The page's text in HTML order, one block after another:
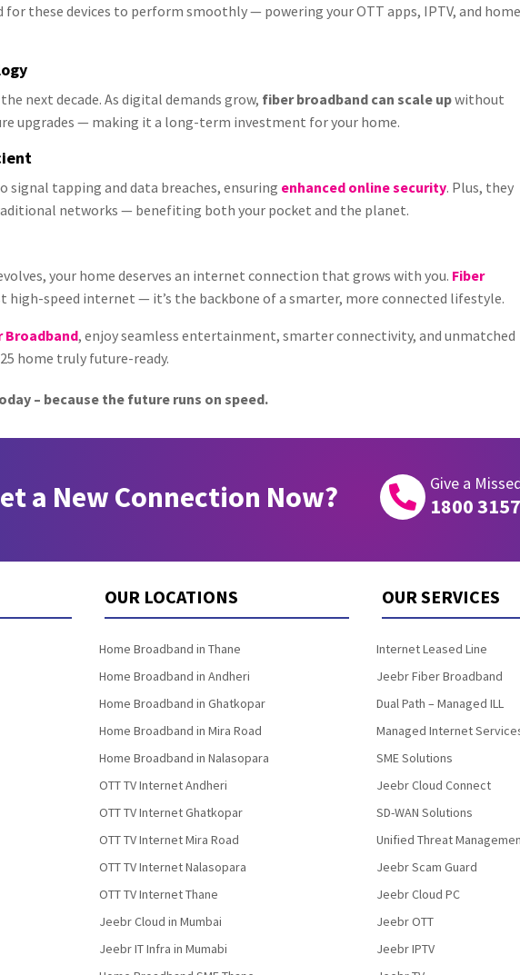
for these devices to perform smoothly — powering your OTT apps, IPTV, and home
next decade. As digital demands grow, fiber broadband can scale upwithout
upgrades — making it a long-term investment for your home.
signal tapping and data breaches, ensuring enhanced online security. Plus, they
networks — benefiting both your pocket and the planet.
your home deserves an internet connection that grows with you. Fiber
high-speed internet — it’s the backbone of a smarter, more connected lifestyle.
Broadband, enjoy seamless entertainment, smarter connectivity, and unmatched
home truly future-ready.
– because the future runs on speed.
a New Connection Now? 
Give a
1800
OUR LOCATIONS
Home Broadband in Thane
Home Broadband in Andheri
Home Broadband in Ghatkopar
Home Broadband in Mira Road
Home Broadband in Nalasopara
OTT TV Internet Andheri
OTT TV Internet Ghatkopar
OTT TV Internet Mira Road
OTT TV Internet Nalasopara
OTT TV Internet Thane
Jeebr Cloud in Mumbai
Jeebr IT Infra in Mumabi
OUR SERVICES
Internet Leased Line
Jeebr Fiber Broadband
Dual Path – Managed ILL
Managed Internet
SME Solutions
Jeebr Cloud Connect
SD-WAN Solutions
Unified Threat
Jeebr Scam Guard
Jeebr Cloud PC
Jeebr OTT
Jeebr IPTV